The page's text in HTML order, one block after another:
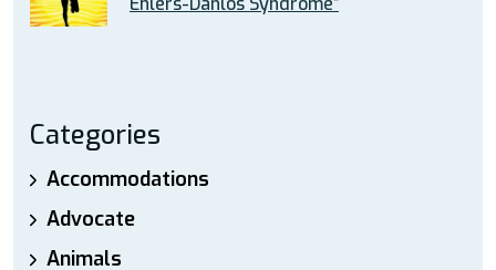
Categories
Accommodations
Advocate
Animals